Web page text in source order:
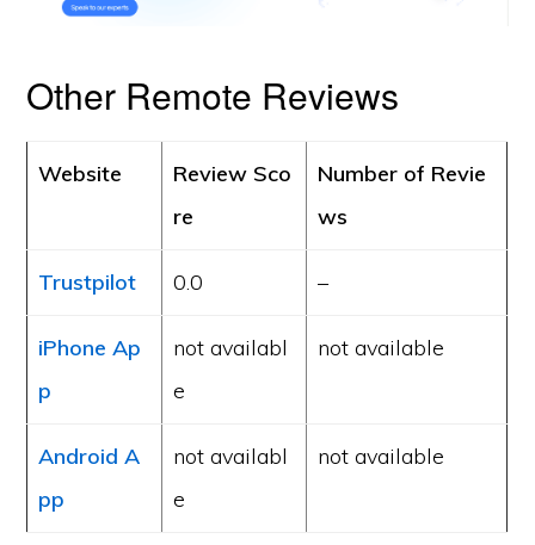
Other Remote Reviews
Website
Review Sco
re
Number of Revie
ws
Trustpilot 0.0 –
iPhone Ap
p
not availabl
e
not available
Android A
pp
not availabl
e
not available